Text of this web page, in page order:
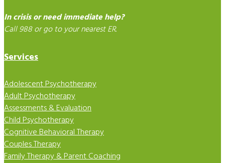
In crisis or need immediate help?
Call 988 or go to your nearest ER.
Services
Adolescent Psychotherapy
Adult Psychotherapy
Assessments & Evaluation
Child Psychotherapy
Cognitive Behavioral Therapy
Couples Therapy
Family Therapy & Parent Coaching